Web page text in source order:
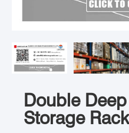
Double
Storage Rack